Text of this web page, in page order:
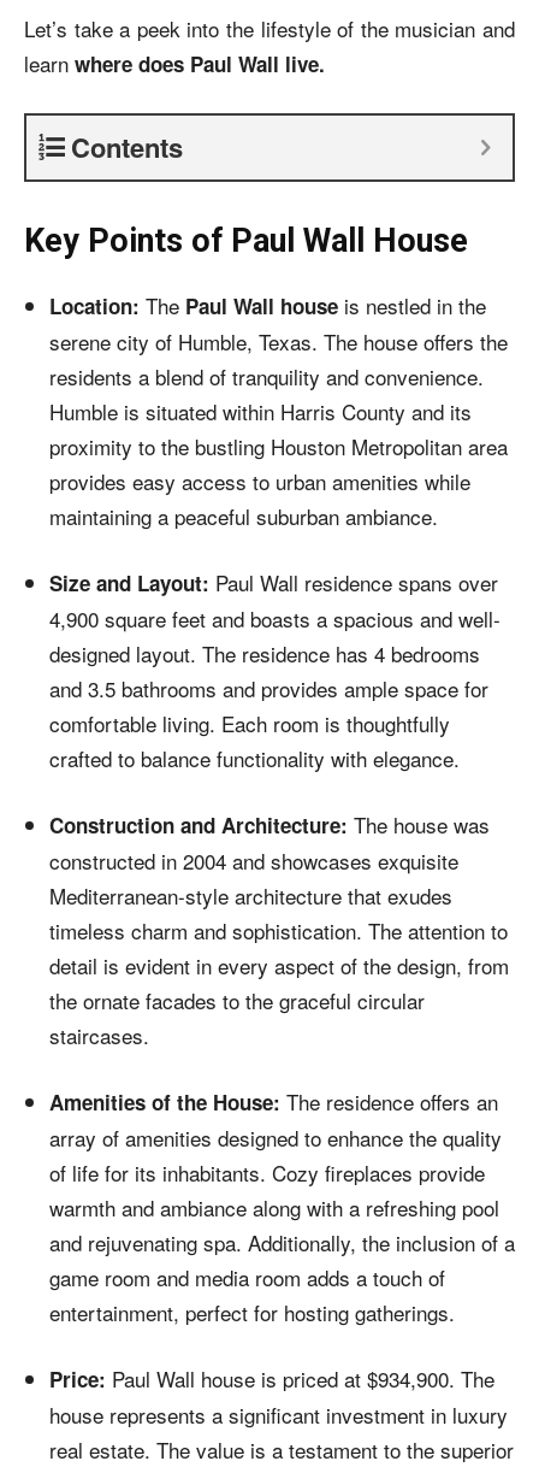
Let’s take a peek into the lifestyle of the musician and
learn where does Paul Wall live.
Contents
Key Points of Paul Wall House
Location: The Paul Wall house is nestled in the
serene city of Humble, Texas. The house offers the
residents a blend of tranquility and convenience.
Humble is situated within Harris County and its
proximity to the bustling Houston Metropolitan area
provides easy access to urban amenities while
maintaining a peaceful suburban ambiance.
Size and Layout: Paul Wall residence spans over
4,900 square feet and boasts a spacious and well-
designed layout. The residence has 4 bedrooms
and 3.5 bathrooms and provides ample space for
comfortable living. Each room is thoughtfully
crafted to balance functionality with elegance.
Construction and Architecture: The house was
constructed in 2004 and showcases exquisite
Mediterranean-style architecture that exudes
timeless charm and sophistication. The attention to
detail is evident in every aspect of the design, from
the ornate facades to the graceful circular
staircases.
Amenities of the House: The residence offers an
array of amenities designed to enhance the quality
of life for its inhabitants. Cozy fireplaces provide
warmth and ambiance along with a refreshing pool
and rejuvenating spa. Additionally, the inclusion of a
game room and media room adds a touch of
entertainment, perfect for hosting gatherings.
Price: Paul Wall house is priced at $934,900. The
house represents a significant investment in luxury
real estate. The value is a testament to the superior